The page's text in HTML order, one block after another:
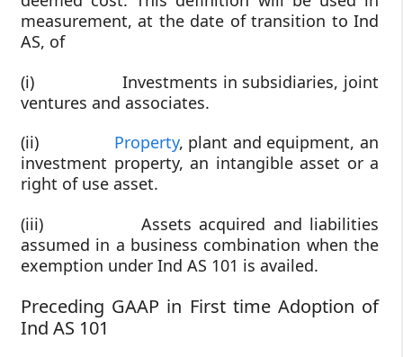
measurement, at the date of transition to Ind
AS, of
(i) Investments in subsidiaries, joint
ventures and associates.
(ii) Property, plant and equipment, an
investment property, an intangible asset or a
right of use asset.
(iii) Assets acquired and liabilities
assumed in a business combination when the
exemption under Ind AS 101 is availed.
Preceding GAAP in First time Adoption of
Ind AS 101